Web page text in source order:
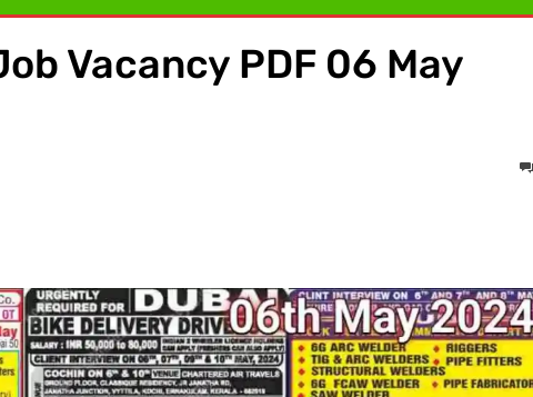
Vacancy PDF 06 May